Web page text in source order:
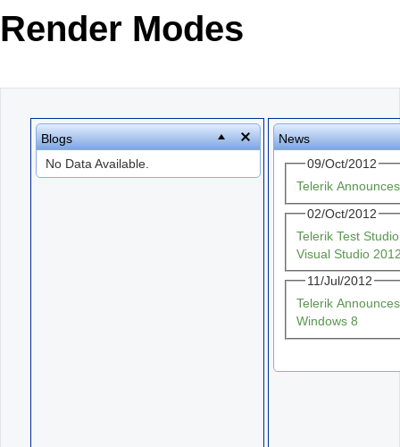
Request Trial
MetroTouch
Office2007
Office2010Black
WebBlue
Windows7
Render Modes
Blogs
No Data Available.
News
09/Oct/2012
Telerik
02/Oct/2012
Telerik Test
Visual Studio
11/Jul/2012
Telerik
Windows 8